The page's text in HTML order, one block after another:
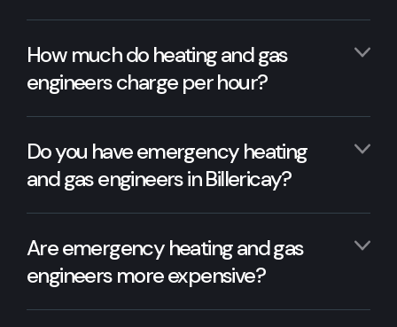
How much do heating and gas
engineers charge per hour?
Do you have emergency heating
and gas engineers in Billericay?
Are emergency heating and gas
engineers more expensive?